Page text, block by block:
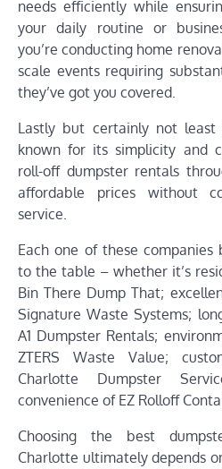
needs efficiently while
your daily routine or
you’re conducting home
scale events requiring
they’ve got you covered.
Lastly but certainly not least
known for its simplicity and
roll-off dumpster rentals
affordable prices without
service.
Each one of these companies
to the table – whether it’s
Bin There Dump That;
Signature Waste Systems;
A1 Dumpster Rentals;
ZTERS Waste Value;
Charlotte Dumpster
convenience of EZ Rolloff
Choosing the best
Charlotte ultimately depends